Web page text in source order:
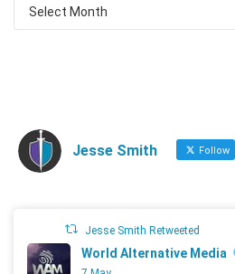
Jesse Smith Follow
Jesse Smith Retweeted
World Alternative Media